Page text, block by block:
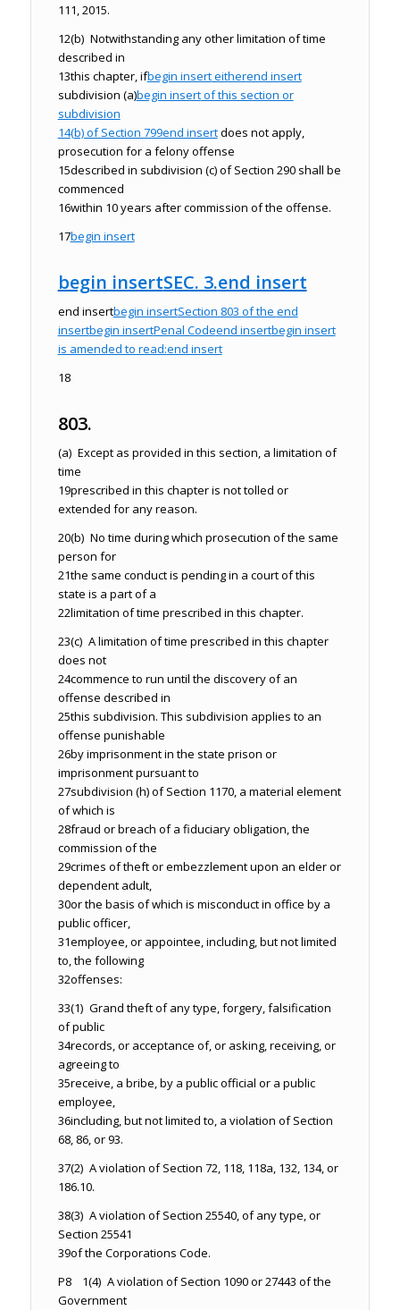
111, 2015.
12(b) Notwithstanding any other limitation of time
described in
13this chapter, ifbegin inserteitherend insert
subdivision (a)begin insertof this section or
subdivision
14(b) of Section 799end insertdoes not apply,
prosecution for a felony offense
15described in subdivision (c) of Section 290 shall be
commenced
16within 10 years after commission of the offense.
17begin insert
begin insertSEC. 3.end insert
end insertbegin insertSection 803 of the end
insertbegin insertPenal Codeend insertbegin insert
is amended to read:end insert
18
803.
(a) Except as provided in this section, a limitation of
time
19prescribed in this chapter is not tolled or
extended for any reason.
20(b) No time during which prosecution of the same
person for
21the same conduct is pending in a court of this
state is a part of a
22limitation of time prescribed in this chapter.
23(c) A limitation of time prescribed in this chapter
does not
24commence to run until the discovery of an
offense described in
25this subdivision. This subdivision applies to an
offense punishable
26by imprisonment in the state prison or
imprisonment pursuant to
27subdivision (h) of Section 1170, a material element
of which is
28fraud or breach of a fiduciary obligation, the
commission of the
29crimes of theft or embezzlement upon an elder or
dependent adult,
30or the basis of which is misconduct in office by a
public officer,
31employee, or appointee, including, but not limited
to, the following
32offenses:
33(1) Grand theft of any type, forgery, falsification
of public
34records, or acceptance of, or asking, receiving, or
agreeing to
35receive, a bribe, by a public official or a public
employee,
36including, but not limited to, a violation of Section
68, 86, or 93.
37(2) A violation of Section 72, 118, 118a, 132, 134, or
186.10.
38(3) A violation of Section 25540, of any type, or
Section 25541
39of the Corporations Code.
P8 1(4) A violation of Section 1090 or 27443 of the
Government